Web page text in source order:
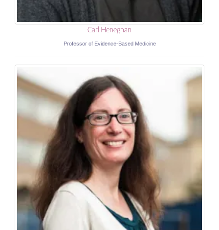
Carl Heneghan
Professor of Evidence-Based Medicine